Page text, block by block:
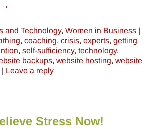
→
and Technology, Women in Business|
, coaching, crisis, experts, getting
, self-sufficiency, technology,
backups, website hosting, website
| Leave a reply
Stress Now!